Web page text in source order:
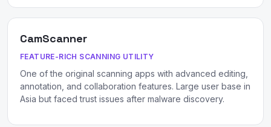
CamScanner
FEATURE-RICH SCANNING UTILITY
One of the original scanning apps with advanced editing,
annotation, and collaboration features. Large user base in
Asia but faced trust issues after malware discovery.